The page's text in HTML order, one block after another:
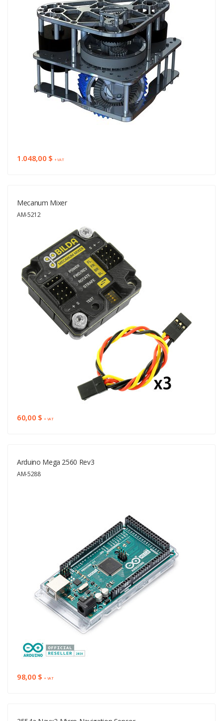
1.048,00 $+ VAT
Mecanum Mixer
AM-5212
60,00 $+ VAT
Arduino Mega 2560 Rev3
AM-5288
98,00 $+ VAT